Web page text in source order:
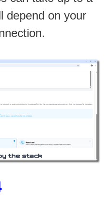
depend on your